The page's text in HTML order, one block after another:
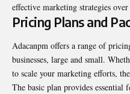
effective marketing strategies
Pricing Plans and
Adacanpm offers a range of
businesses, large and small.
to scale your marketing efforts,
The basic plan provides essential